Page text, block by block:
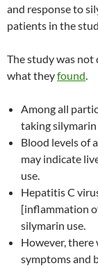
and response to
patients in the
The study was not
what theyfound.
Among all
taking
Blood levels of
may indicate
use.
Hepatitis C
[inflammation
silymarin use.
However,
symptoms and